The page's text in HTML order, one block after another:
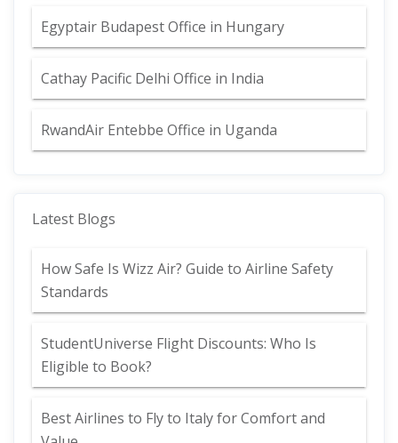
Egyptair Budapest Office in Hungary
Cathay Pacific Delhi Office in India
RwandAir Entebbe Office in Uganda
Latest Blogs
How Safe Is Wizz Air? Guide to Airline Safety
Standards
StudentUniverse Flight Discounts: Who Is
Eligible to Book?
Best Airlines to Fly to Italy for Comfort and